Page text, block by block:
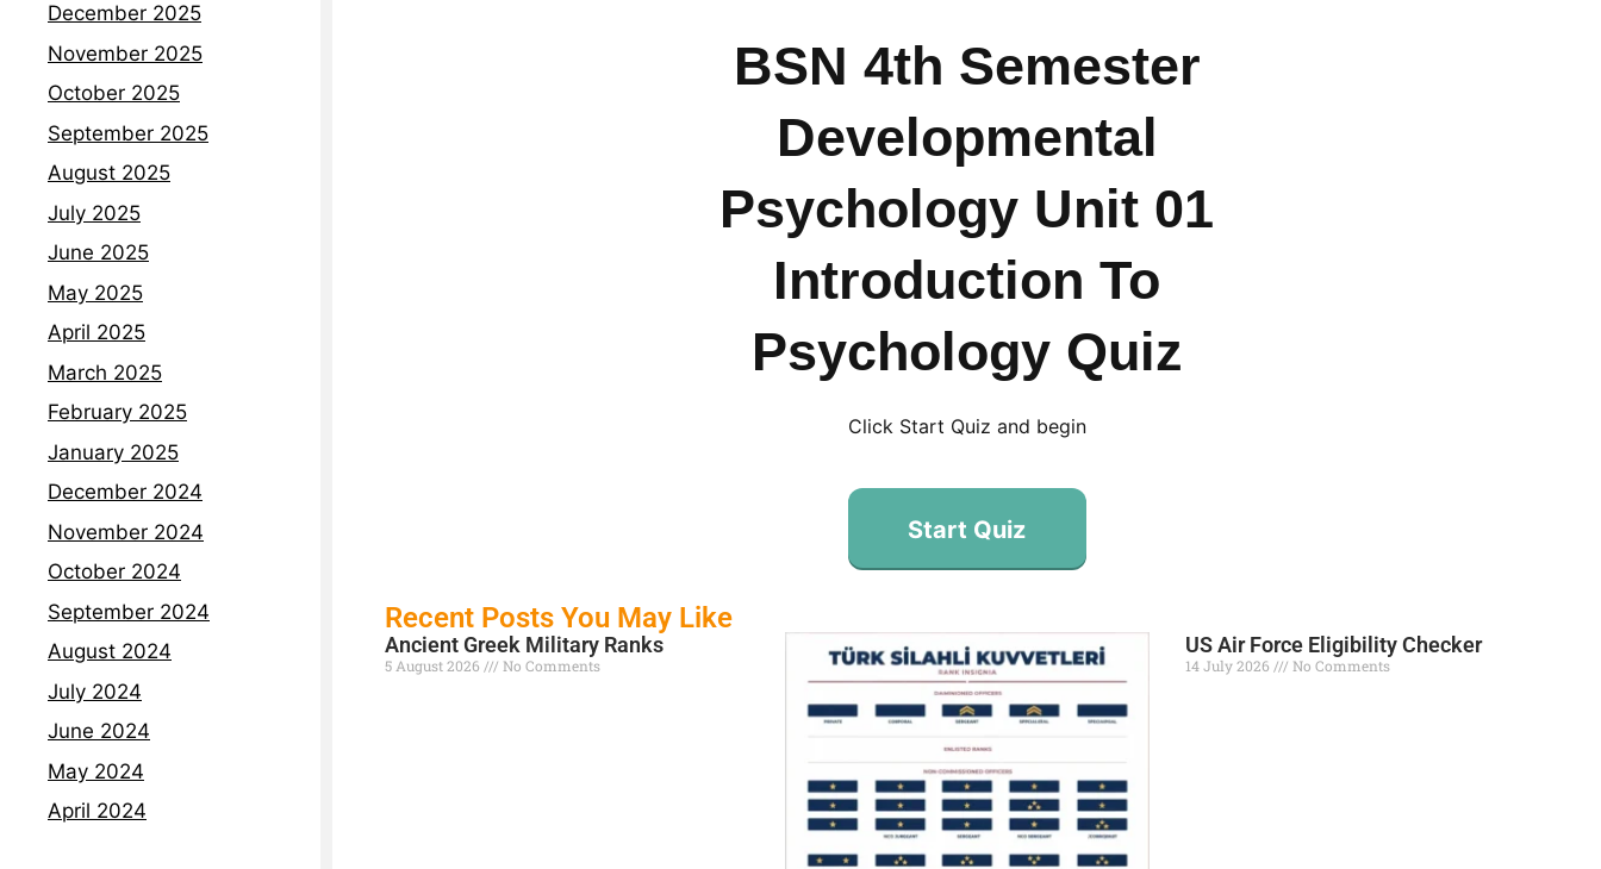
BSN 4th Semester
Developmental
Psychology Unit 01
Introduction To
Psychology Quiz
Click Start Quiz and begin
Start Quiz
Recent Posts You May Like
Ancient Greek Military Ranks
5 August 2026 No Comments
US Air Force Eligibility Checker
14 July 2026 No Comments
December 2025
November 2025
October 2025
September 2025
August 2025
July 2025
June 2025
May 2025
April 2025
March 2025
February 2025
January 2025
December 2024
November 2024
October 2024
September 2024
August 2024
July 2024
June 2024
May 2024
April 2024